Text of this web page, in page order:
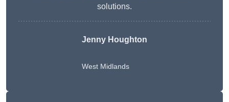
solutions.
Jenny Houghton
West Midlands